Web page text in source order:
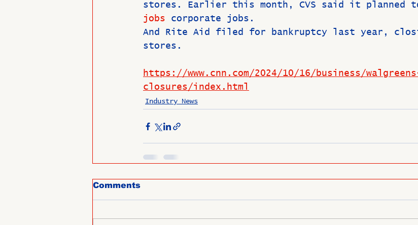
stores. Earlier this month, CVS said it planned
jobs corporate jobs.
And Rite Aid filed for bankruptcy last year,
stores.
https://www.cnn.com/2024/10/16/business/
closures/index.html
Industry News
Comments